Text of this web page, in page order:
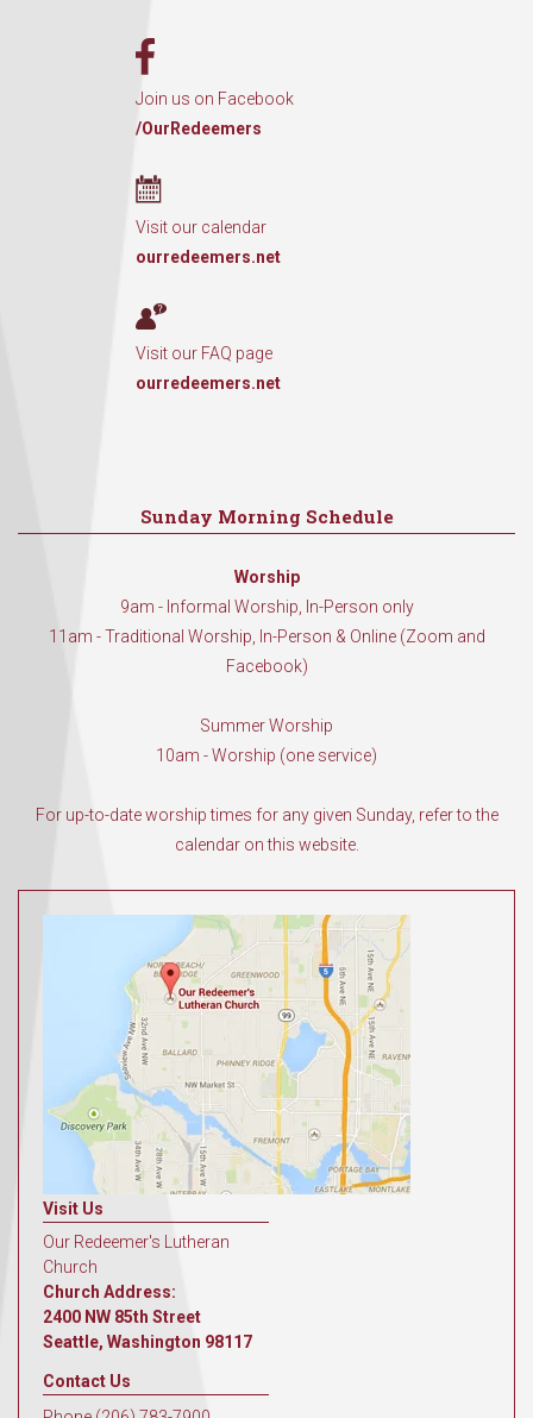
Join us on Facebook
/OurRedeemers
Visit our calendar
ourredeemers.net
Visit our FAQ page
ourredeemers.net
Sunday Morning Schedule
Worship
9am - Informal Worship, In-Person only
11am - Traditional Worship, In-Person & Online (Zoom and
Facebook)
Summer Worship
10am - Worship (one service)
For up-to-date worship times for any given Sunday, refer to the
calendar on this website.
Visit Us
Our Redeemer's Lutheran
Church
Church Address:
2400 NW 85th Street
Seattle, Washington 98117
Contact Us